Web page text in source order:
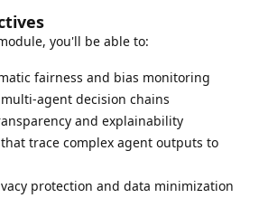
you'll be able to:
fairness and bias monitoring
agent decision chains
and explainability
trace complex agent outputs to
protection and data minimization